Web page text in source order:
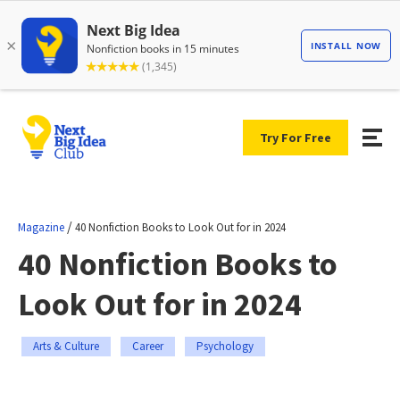
Try For Free
Magazine /40 Nonfiction Books to Look Out for in 2024
40 Nonfiction Books to
Look Out for in 2024
Arts & Culture Career Psychology